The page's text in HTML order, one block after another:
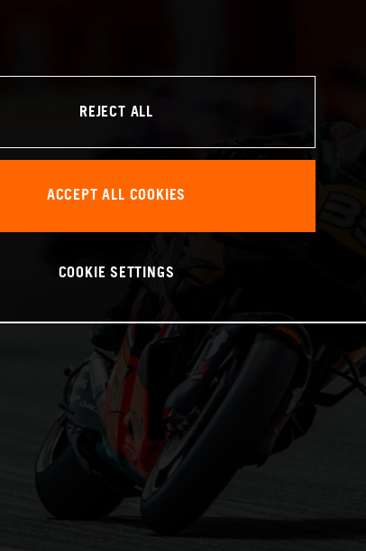
REJECT ALL
ACCEPT ALL COOKIES
COOKIE SETTINGS